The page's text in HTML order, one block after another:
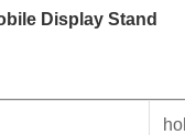
Display Stand